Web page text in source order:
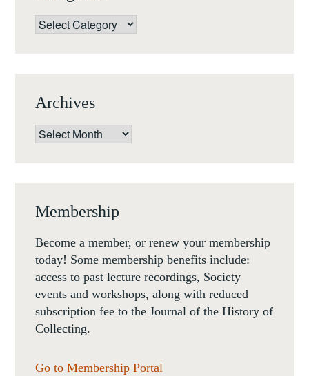
WEB
Categories
Archives
Archives
Membership
Become a member, or renew your membership
today! Some membership benefits include:
access to past lecture recordings, Society
events and workshops, along with reduced
subscription fee to the Journal of the History of
Collecting.
Go to Membership Portal